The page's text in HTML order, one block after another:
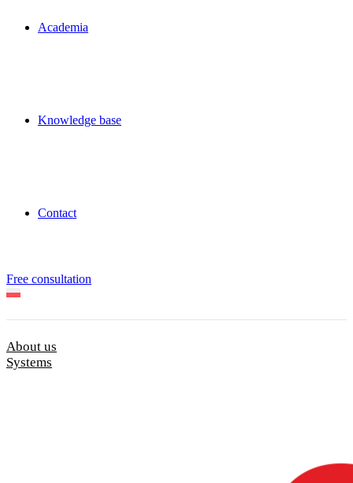
Academia
Knowledge base
Contact
Free consultation
About us
Systems